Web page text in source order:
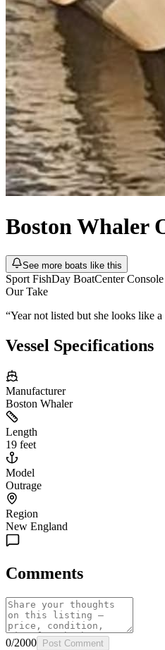
Boston Whaler
See more boats like this
Sport FishDay BoatCenter Console
Our Take
“Year not listed but she looks like
Vessel Specifications
Manufacturer
Boston Whaler
Length
19 feet
Model
Outrage
Region
New England
Comments
0/2000 Post Comment